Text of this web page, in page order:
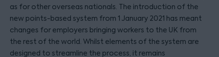
as for other overseas nationals. The introduction of the
new points-based system from 1 January 2021 has meant
changes for employers bringing workers to the UK from
the rest of the world. Whilst elements of the system are
designed to streamline the process, it remains